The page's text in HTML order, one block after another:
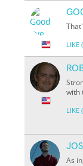
LIKE
with
LIKE
As